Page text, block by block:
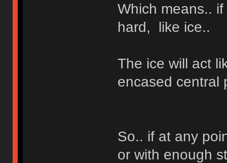
Which means..
hard, like ice..
The ice will act
encased central
So.. if at any
or with enough